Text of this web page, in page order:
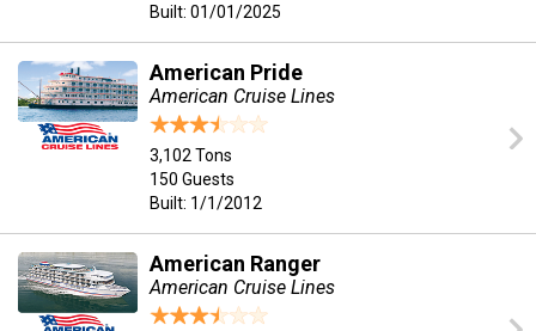
Built: 01/01/2025
American Pride
American Cruise Lines
3,102 Tons
150 Guests
Built: 1/1/2012
American Ranger
American Cruise Lines